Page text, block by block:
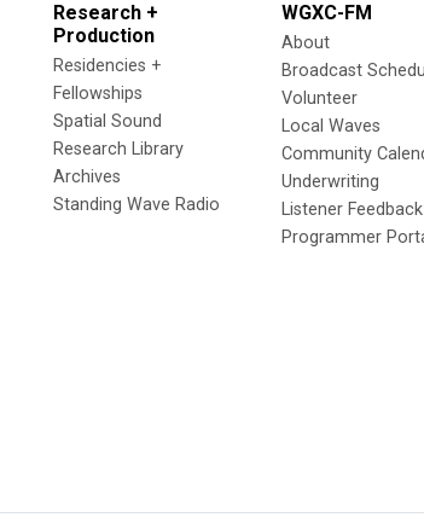
Research +
Production
Residencies +
Fellowships
Spatial Sound
Research Library
Archives
Standing Wave Radio
WGXC-FM
About
Broadcast
Volunteer
Local Waves
Community
Underwriting
Listener Feedback
Programmer